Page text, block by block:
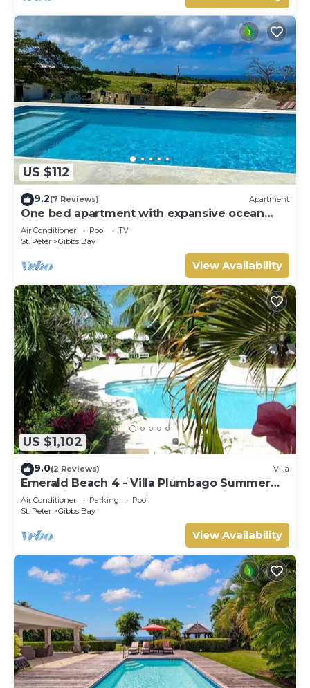
US $112
9.2(7 Reviews) Apartment
One bed apartment with expansive ocean
view
Air Conditioner Pool
TV
St. Peter
Gibbs Bay
View Availability
US $1,102
9.0(2 Reviews) Villa
Emerald Beach 4 - Villa Plumbago Summer
Promotion | Beach Front - Located in Tropical
Gibbs Bay with Private Chef Services
Air Conditioner Parking
Pool
St. Peter
Gibbs Bay
View Availability